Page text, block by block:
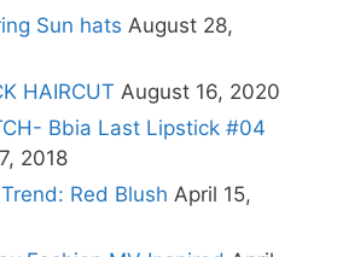
Sun hats August 28,
HAIRCUT August 16, 2020
Bbia Last Lipstick #04
2018
Red Blush April 15,